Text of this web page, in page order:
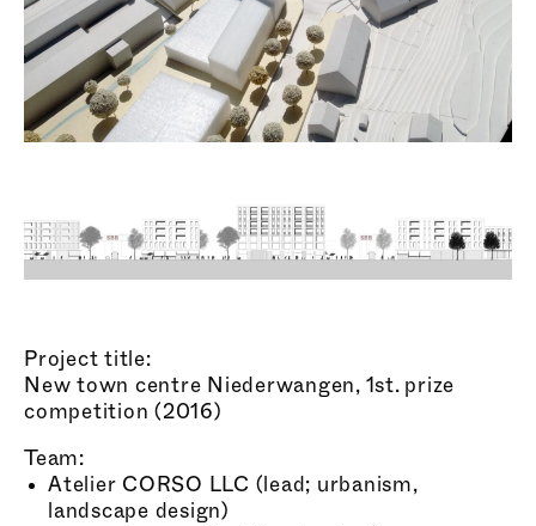
Project title:
New town centre Niederwangen, 1st. prize
competition (2016)
Team:
Atelier CORSO LLC (lead; urbanism,
landscape design)